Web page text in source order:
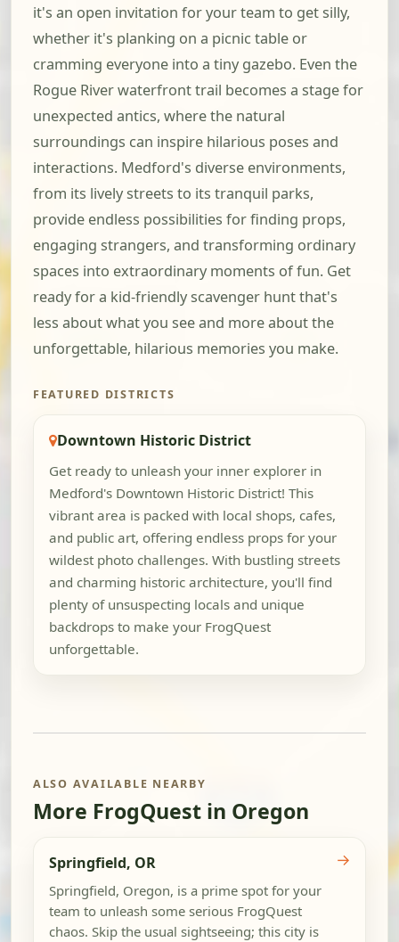
it's an open invitation for your team to get silly,
whether it's planking on a picnic table or
cramming everyone into a tiny gazebo. Even the
Rogue River waterfront trail becomes a stage for
unexpected antics, where the natural
surroundings can inspire hilarious poses and
interactions. Medford's diverse environments,
from its lively streets to its tranquil parks,
provide endless possibilities for finding props,
engaging strangers, and transforming ordinary
spaces into extraordinary moments of fun. Get
ready for a kid-friendly scavenger hunt that's
less about what you see and more about the
unforgettable, hilarious memories you make.
FEATURED DISTRICTS
Downtown Historic District
Get ready to unleash your inner explorer in
Medford's Downtown Historic District! This
vibrant area is packed with local shops, cafes,
and public art, offering endless props for your
wildest photo challenges. With bustling streets
and charming historic architecture, you'll find
plenty of unsuspecting locals and unique
backdrops to make your FrogQuest
unforgettable.
ALSO AVAILABLE NEARBY
More FrogQuest in Oregon
Springfield, OR
Springfield, Oregon, is a prime spot for your
team to unleash some serious FrogQuest
chaos. Skip the usual sightseeing; this city is
→